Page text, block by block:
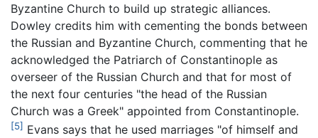
Byzantine Church to build up strategic alliances.
Dowley credits him with cementing the bonds between
the Russian and Byzantine Church, commenting that he
acknowledged the Patriarch of Constantinople as
overseer of the Russian Church and that for most of
the next four centuries "the head of the Russian
Church was a Greek" appointed from Constantinople.
[5] Evans says that he used marriages "of himself and